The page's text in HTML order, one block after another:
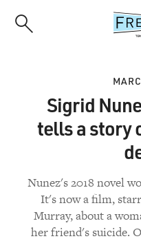
Sigrid
tells a story
Nunez's 2018 novel
It's now a film,
Murray, about a
her friend's suicide.